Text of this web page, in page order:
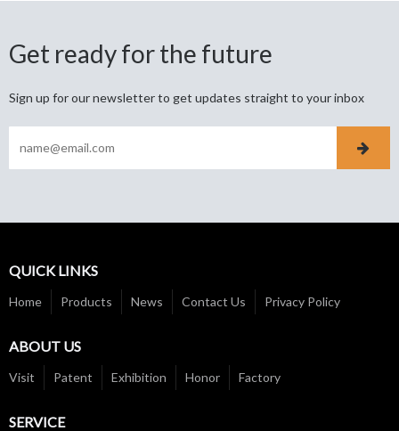
Get ready for the future
Sign up for our newsletter to get updates straight to your inbox
QUICK LINKS
Home Products News Contact Us Privacy Policy
ABOUT US
Visit Patent Exhibition Honor Factory
SERVICE